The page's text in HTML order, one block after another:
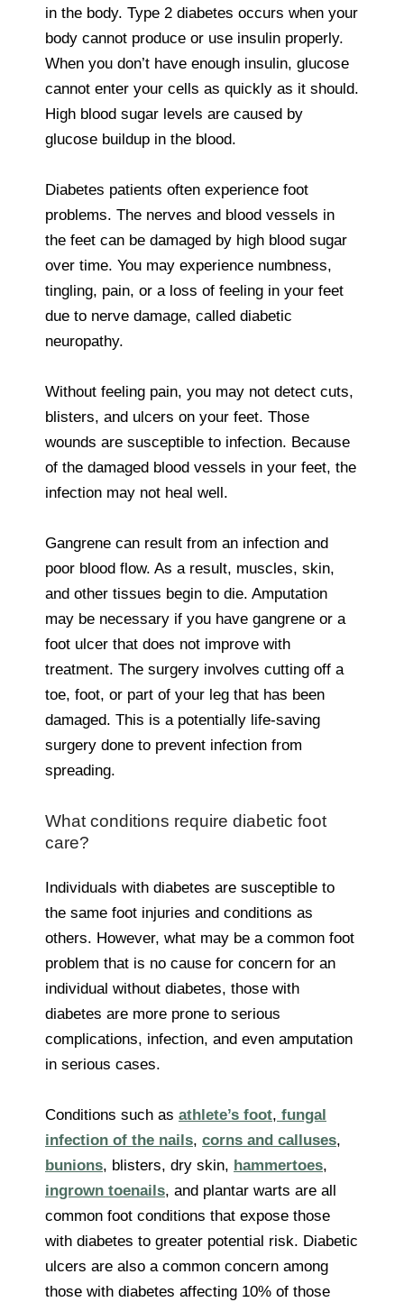
in the body. Type 2 diabetes occurs when your
body cannot produce or use insulin properly.
When you don’t have enough insulin, glucose
cannot enter your cells as quickly as it should.
High blood sugar levels are caused by
glucose buildup in the blood.
Diabetes patients often experience foot
problems. The nerves and blood vessels in
the feet can be damaged by high blood sugar
over time. You may experience numbness,
tingling, pain, or a loss of feeling in your feet
due to nerve damage, called diabetic
neuropathy.
Without feeling pain, you may not detect cuts,
blisters, and ulcers on your feet. Those
wounds are susceptible to infection. Because
of the damaged blood vessels in your feet, the
infection may not heal well.
Gangrene can result from an infection and
poor blood flow. As a result, muscles, skin,
and other tissues begin to die. Amputation
may be necessary if you have gangrene or a
foot ulcer that does not improve with
treatment. The surgery involves cutting off a
toe, foot, or part of your leg that has been
damaged. This is a potentially life-saving
surgery done to prevent infection from
spreading.
What conditions require diabetic foot
care?
Individuals with diabetes are susceptible to
the same foot injuries and conditions as
others. However, what may be a common foot
problem that is no cause for concern for an
individual without diabetes, those with
diabetes are more prone to serious
complications, infection, and even amputation
in serious cases.
Conditions such as athlete’s foot, fungal
infection of the nails, corns and calluses,
bunions, blisters, dry skin, hammertoes,
ingrown toenails, and plantar warts are all
common foot conditions that expose those
with diabetes to greater potential risk. Diabetic
ulcers are also a common concern among
those with diabetes affecting 10% of those